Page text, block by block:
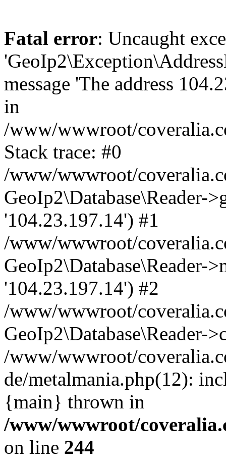
Fatal error: Uncaught
message 'The address
in
/www/wwwroot/
Stack trace: #0
/www/wwwroot/
GeoIp2\Database\Reader-
'104.23.197.14') #1
/www/wwwroot/
GeoIp2\Database\Reader-
'104.23.197.14') #2
/www/wwwroot/
GeoIp2\Database\Reader-
/www/wwwroot/
de/metalmania.php(12):
{main} thrown in
/www/wwwroot/
on line 244